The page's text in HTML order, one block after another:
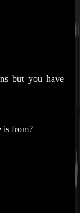
but you have
is from?